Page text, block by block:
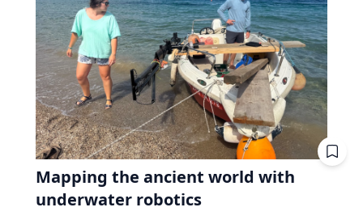
Mapping the ancient world with
underwater robotics